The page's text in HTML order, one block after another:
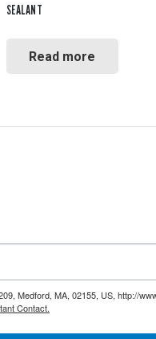
SEALANT
Read more
Medford, MA, 02155, US, http://
Contact.